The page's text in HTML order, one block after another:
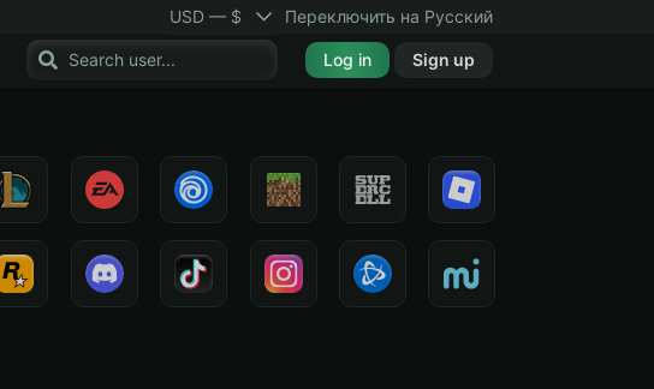
USD — $ Переключить на Русский
Log in Sign up